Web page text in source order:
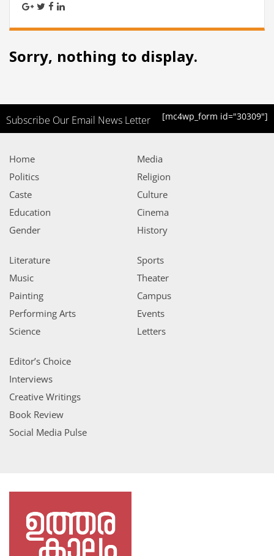
Sorry, nothing to display.
Subscribe Our Email News Letter [mc4wp_form id="30309"]
Home
Politics
Caste
Education
Gender
Media
Religion
Culture
Cinema
History
Literature
Music
Painting
Performing Arts
Science
Sports
Theater
Campus
Events
Letters
Editor’s Choice
Interviews
Creative Writings
Book Review
Social Media Pulse